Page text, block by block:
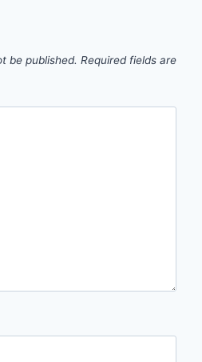
be published. Required fields are